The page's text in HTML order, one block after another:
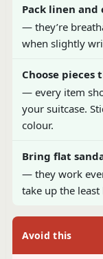
Pack linen and
— they’re
when slightly
Choose
— every item
your suitcase.
colour.
Bring flat
— they work
take up the least
Avoid this